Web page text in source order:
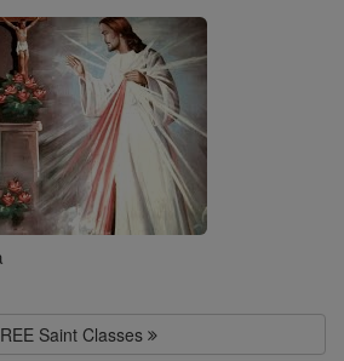
Saint Classes